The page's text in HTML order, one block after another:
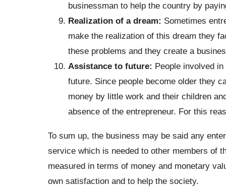
businessman to help the country by
Realization of a dream: Sometimes
make the realization of this dream they
these problems and they create a
Assistance to future: People involved
future. Since people become older they
money by little work and their children
absence of the entrepreneur. For this
To sum up, the business may be said any
service which is needed to other members of
measured in terms of money and monetary
own satisfaction and to help the society.